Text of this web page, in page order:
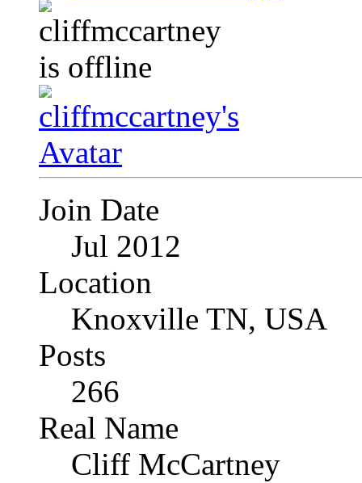
Join Date
Jul 2012
Location
Knoxville TN, USA
Posts
266
Real Name
Cliff McCartney